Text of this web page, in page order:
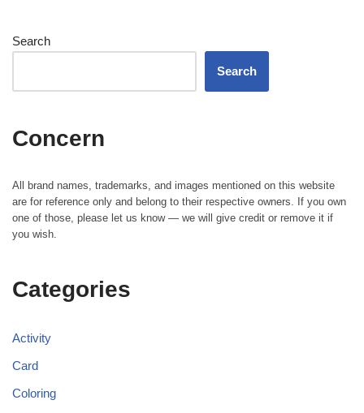
Search
Search
Concern
All brand names, trademarks, and images mentioned on this website
are for reference only and belong to their respective owners. If you own
one of those, please let us know — we will give credit or remove it if
you wish.
Categories
Activity
Card
Coloring